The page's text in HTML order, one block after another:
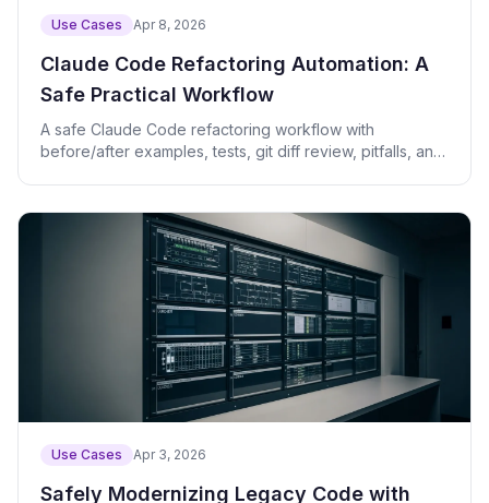
Use Cases Apr 8, 2026
Claude Code Refactoring Automation: A
Safe Practical Workflow
A safe Claude Code refactoring workflow with
before/after examples, tests, git diff review, pitfalls, and
Use Cases Apr 3, 2026
Safely Modernizing Legacy Code with